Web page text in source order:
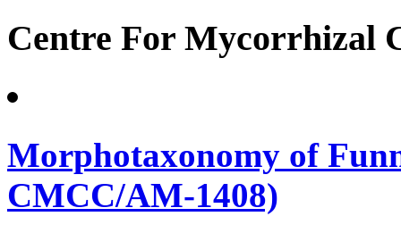
Centre For Mycorrhizal
Morphotaxonomy of
CMCC/AM-1408)